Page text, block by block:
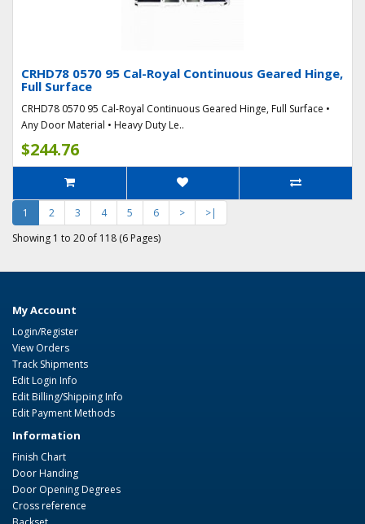
CRHD78 0570 95 Cal-Royal Continuous Geared Hinge,
Full Surface
CRHD78 0570 95 Cal-Royal Continuous Geared Hinge, Full Surface •
Any Door Material • Heavy Duty Le..
$244.76
1 2 3 4 5 6 >
>|
Showing 1 to 20 of 118 (6 Pages)
My Account
Login/Register
View Orders
Track Shipments
Edit Login Info
Edit Billing/Shipping Info
Edit Payment Methods
Information
Finish Chart
Door Handing
Door Opening Degrees
Cross reference